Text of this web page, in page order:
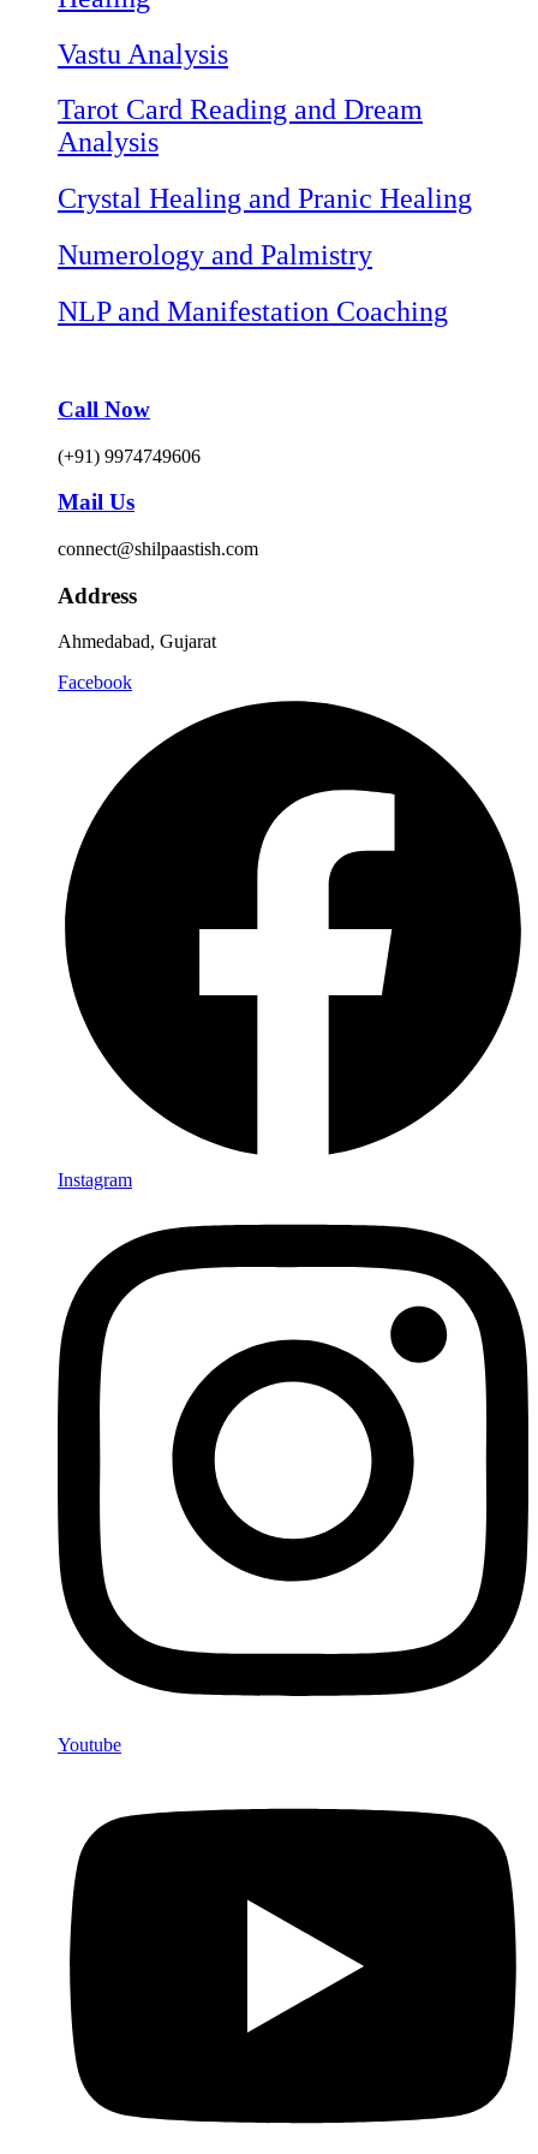
Vastu Analysis
Tarot Card Reading and Dream
Analysis
Crystal Healing and Pranic Healing
Numerology and Palmistry
NLP and Manifestation Coaching
Call Now
(+91) 9974749606
Mail Us
connect@shilpaastish.com
Address
Ahmedabad, Gujarat
Facebook
Instagram
Youtube